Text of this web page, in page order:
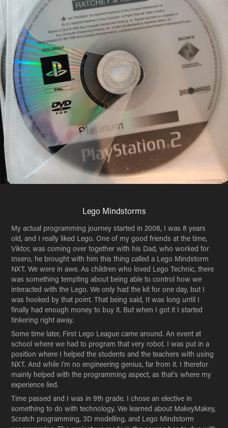
Lego Mindstorms
My actual programming journey started in 2008, I was 8 years
old, and I really liked Lego. One of my good friends at the time,
Viktor, was coming over together with his Dad, who worked for
Insero, he brought with him this thing called a Lego Mindstorm
NXT. We were in awe. As children who loved Lego Technic, there
was something tempting about being able to control how we
interacted with the Lego. We only had the kit for one day, but I
was hooked by that point. That being said, It was long until I
finally had enough money to buy it. But when I got it I started
tinkering right away.
Some time later, First Lego League came around. An event at
school where we had to program that very robot. I was put in a
position where I helped the students and the teachers with using
NXT. And while I'm no engineering genius, far from it. I therefor
mainly helped with the programming aspect, as that's where my
experience lied.
Time passed and I was in 9th grade. I chose an elective in
something to do with technology. We learned about MakeyMakey,
Scratch programming, 3D modelling, and Lego Mindstorm